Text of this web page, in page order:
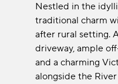
Nestled in the
traditional charm
after rural setting.
driveway, ample
and a charming
alongside the